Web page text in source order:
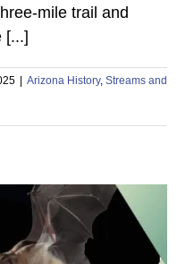
mile trail and
[...]
| Arizona History, Streams and